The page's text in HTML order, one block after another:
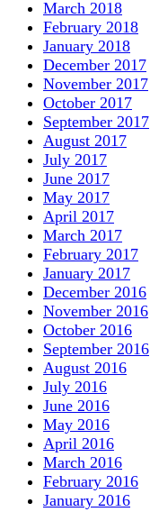
March 2018
February 2018
January 2018
December 2017
November 2017
October 2017
September 2017
August 2017
July 2017
June 2017
May 2017
April 2017
March 2017
February 2017
January 2017
December 2016
November 2016
October 2016
September 2016
August 2016
July 2016
June 2016
May 2016
April 2016
March 2016
February 2016
January 2016